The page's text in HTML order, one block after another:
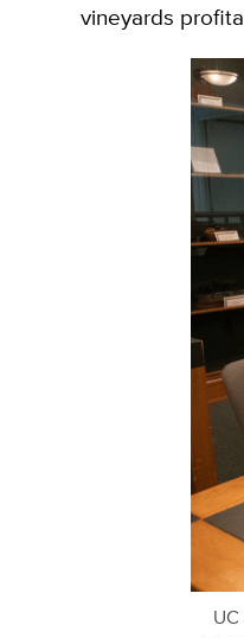
vineyards